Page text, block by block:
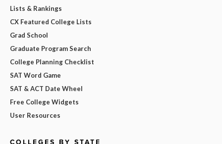
Lists & Rankings
CX Featured College Lists
Grad School
Graduate Program Search
College Planning Checklist
SAT Word Game
SAT & ACT Date Wheel
Free College Widgets
User Resources
COLLEGES BY STATE